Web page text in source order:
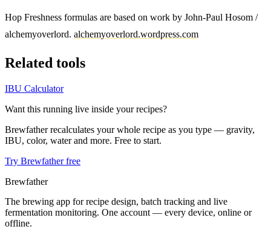
Hop Freshness formulas are based on work by John-Paul Hosom /
alchemyoverlord. alchemyoverlord.wordpress.com
Related tools
IBU Calculator
Want this running live inside your recipes?
Brewfather recalculates your whole recipe as you type — gravity,
IBU, color, water and more. Free to start.
Try Brewfather free
Brewfather
The brewing app for recipe design, batch tracking and live
fermentation monitoring. One account — every device, online or
offline.